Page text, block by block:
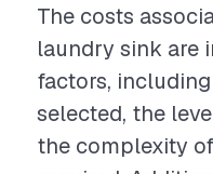
The costs
laundry sink are
factors,
selected, the
the complexity